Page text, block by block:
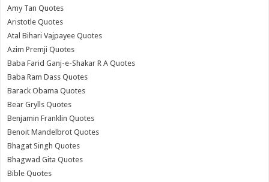
Amy Tan Quotes
Aristotle Quotes
Atal Bihari Vajpayee Quotes
Azim Premji Quotes
Baba Farid Ganj-e-Shakar R A Quotes
Baba Ram Dass Quotes
Barack Obama Quotes
Bear Grylls Quotes
Benjamin Franklin Quotes
Benoit Mandelbrot Quotes
Bhagat Singh Quotes
Bhagwad Gita Quotes
Bible Quotes